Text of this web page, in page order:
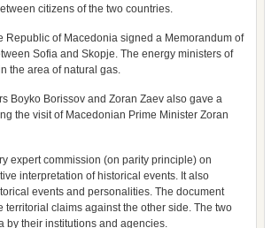
citizens of the two countries.
Republic of Macedonia signed a Memorandum of
Sofia and Skopje. The energy ministers of
the area of natural gas.
Boyko Borissov and Zoran Zaev also gave a
the visit of Macedonian Prime Minister Zoran
expert commission (on parity principle) on
interpretation of historical events. It also
events and personalities. The document
claims against the other side. The two
by their institutions and agencies.